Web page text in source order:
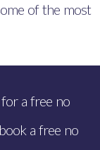
of the most
a free no
a free no